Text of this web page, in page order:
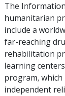
The
humanitarian
include a
far-reaching
rehabilitation
learning
program, which
independent